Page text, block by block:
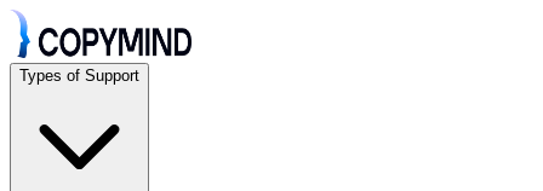
Types of Support